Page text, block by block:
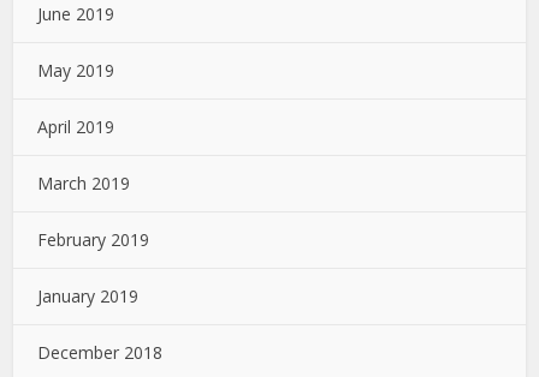
June 2019
May 2019
April 2019
March 2019
February 2019
January 2019
December 2018